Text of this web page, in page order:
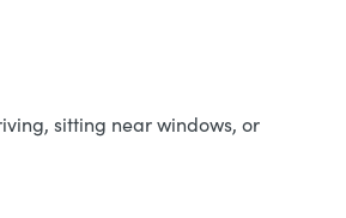
sitting near windows, or